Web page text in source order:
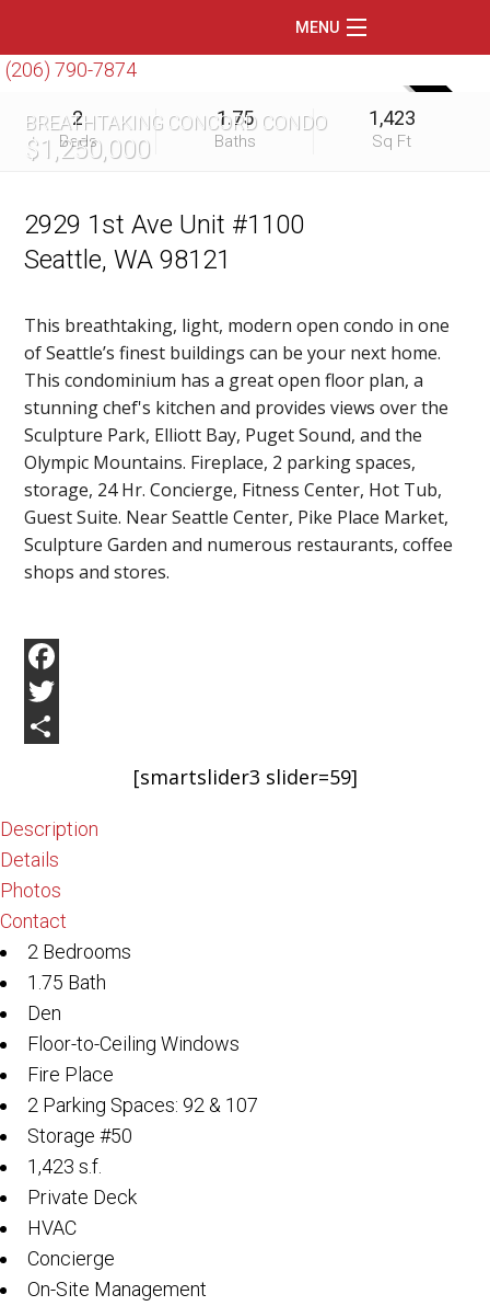
MENU
Home
Featured Listings
Floating Homes
Waterfront
Services
Blog
About Us
(206) 790-7874
BREATHTAKING CONCORD CONDO
$1,250,000
2
Beds
1.75
Baths
1,423
Sq Ft
2929 1st Ave Unit #1100
Seattle, WA 98121
This breathtaking, light, modern open condo in one
of Seattle’s finest buildings can be your next home.
This condominium has a great open floor plan, a
stunning chef's kitchen and provides views over the
Sculpture Park, Elliott Bay, Puget Sound, and the
Olympic Mountains. Fireplace, 2 parking spaces,
storage, 24 Hr. Concierge, Fitness Center, Hot Tub,
Guest Suite. Near Seattle Center, Pike Place Market,
Sculpture Garden and numerous restaurants, coffee
shops and stores.
Facebook
Twitter
[smartslider3 slider=59]
Description
Details
Photos
Contact
2 Bedrooms
1.75 Bath
Den
Floor-to-Ceiling Windows
Fire Place
2 Parking Spaces: 92 & 107
Storage #50
1,423 s.f.
Private Deck
HVAC
Concierge
On-Site Management